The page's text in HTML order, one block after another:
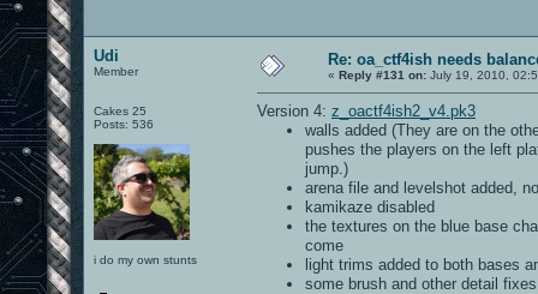
Udi
Member
Cakes 25
Posts: 536
i do my own stunts
Re: oa_ctf4ish needs
« Reply #131 on: July 19, 2010,
Version 4: z_oactf4ish2_v4.pk3
walls added (They are on the
pushes the players on the left
jump.)
arena file and levelshot added,
kamikaze disabled
the textures on the blue base
come
light trims added to both bases
some brush and other detail